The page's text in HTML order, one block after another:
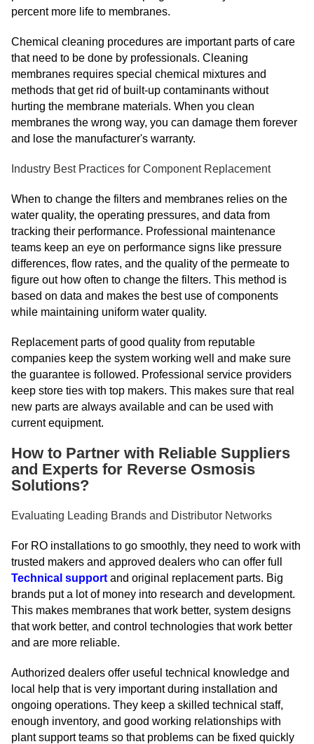
percent more life to membranes.
Chemical cleaning procedures are important parts of care
that need to be done by professionals. Cleaning
membranes requires special chemical mixtures and
methods that get rid of built-up contaminants without
hurting the membrane materials. When you clean
membranes the wrong way, you can damage them forever
and lose the manufacturer's warranty.
Industry Best Practices for Component Replacement
When to change the filters and membranes relies on the
water quality, the operating pressures, and data from
tracking their performance. Professional maintenance
teams keep an eye on performance signs like pressure
differences, flow rates, and the quality of the permeate to
figure out how often to change the filters. This method is
based on data and makes the best use of components
while maintaining uniform water quality.
Replacement parts of good quality from reputable
companies keep the system working well and make sure
the guarantee is followed. Professional service providers
keep store ties with top makers. This makes sure that real
new parts are always available and can be used with
current equipment.
How to Partner with Reliable Suppliers
and Experts for Reverse Osmosis
Solutions?
Evaluating Leading Brands and Distributor Networks
For RO installations to go smoothly, they need to work with
trusted makers and approved dealers who can offer full
Technical support and original replacement parts. Big
brands put a lot of money into research and development.
This makes membranes that work better, system designs
that work better, and control technologies that work better
and are more reliable.
Authorized dealers offer useful technical knowledge and
local help that is very important during installation and
ongoing operations. They keep a skilled technical staff,
enough inventory, and good working relationships with
plant support teams so that problems can be fixed quickly